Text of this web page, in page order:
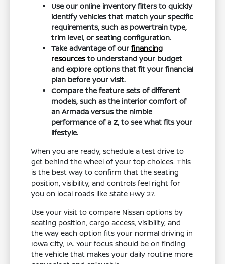
Use our online inventory filters to quickly
identify vehicles that match your specific
requirements, such as powertrain type,
trim level, or seating configuration.
Take advantage of ourfinancing
resourcesto understand your budget
and explore options that fit your financial
plan before your visit.
Compare the feature sets of different
models, such as the interior comfort of
an Armada versus the nimble
performance of a Z, to see what fits your
lifestyle.
When you are ready, schedule a test drive to
get behind the wheel of your top choices. This
is the best way to confirm that the seating
position, visibility, and controls feel right for
you on local roads like State Hwy 27.
Use your visit to compare Nissan options by
seating position, cargo access, visibility, and
the way each option fits your normal driving in
Iowa City, IA. Your focus should be on finding
the vehicle that makes your daily routine more